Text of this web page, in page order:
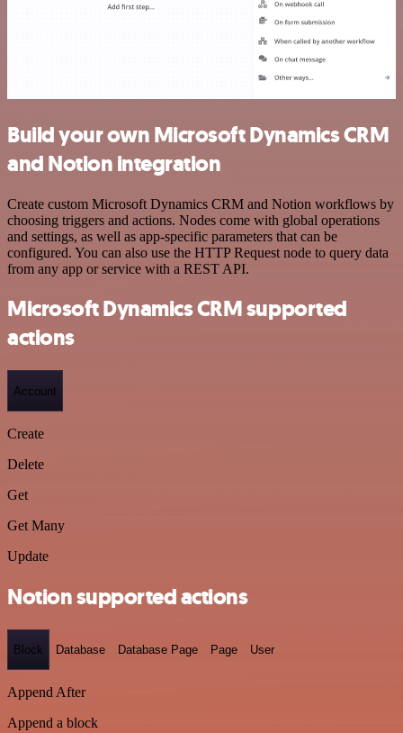
Build your own Microsoft Dynamics CRM
and Notion integration
Create custom Microsoft Dynamics CRM and Notion workflows by
choosing triggers and actions. Nodes come with global operations
and settings, as well as app-specific parameters that can be
configured. You can also use the HTTP Request node to query data
from any app or service with a REST API.
Microsoft Dynamics CRM supported
actions
Account
Create
Delete
Get
Get Many
Update
Notion supported actions
Block Database Database Page Page User
Append After
Append a block